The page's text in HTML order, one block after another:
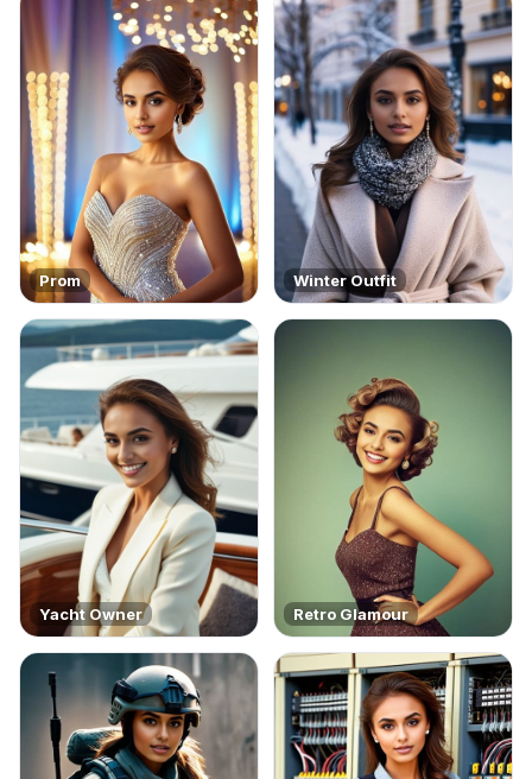
Prom Winter Outfit
Yacht Owner Retro Glamour